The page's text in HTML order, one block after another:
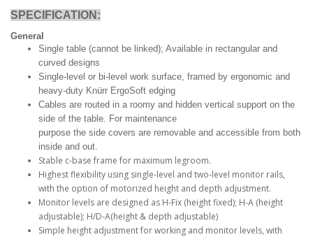
SPECIFICATION:
General
Single table (cannot be linked); Available in rectangular and
curved designs
Single-level or bi-level work surface, framed by ergonomic and
heavy-duty Knürr ErgoSoft edging
Cables are routed in a roomy and hidden vertical support on the
side of the table. For maintenance
purpose the side covers are removable and accessible from both
inside and out.
Stable c-base frame for maximum legroom.
Highest flexibility using single-level and two-level monitor rails,
with the option of motorized height and depth adjustment.
Monitor levels are designed as H-Fix (height fixed); H-A (height
adjustable); H/D-A(height & depth adjustable)
Simple height adjustment for working and monitor levels, with